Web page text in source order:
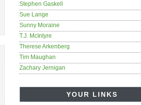
Stephen Gaskell
Sue Lange
Sunny Moraine
T.J. McIntyre
Therese Arkenberg
Tim Maughan
Zachary Jernigan
YOUR LINKS